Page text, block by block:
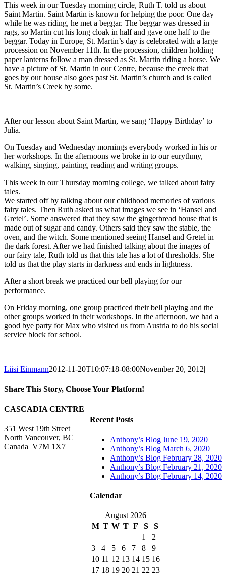
This week in our Tuesday morning circle, Ruth T. told us about
Saint Martin. Saint Martin is known for helping the poor. One day
while he was riding, he met a beggar. The beggar was dressed in
rags, so Martin cut his long cloak in half and gave one half to the
beggar. Today in Europe, St. Martin’s day is celebrated with a large
procession on November 11th. In the procession, children holding
paper lanterns follow a man dressed as St. Martin riding a horse. We
have a picture of St. Martin in our Centre, because the creek that
goes by our house also goes past St. Martin’s church and is called
St. Martin’s Creek by some.
After our lesson about Saint Martin, we sang ‘Happy Birthday’ to
Julia.
On Tuesday and Wednesday mornings everybody worked in his or
her workshops. In the afternoons we broke in to our eurythmy,
walking, singing, painting, reading and writing groups.
This week in our Thursday morning college, we talked about fairy
tales.
We started off by talking about our childhood memories of various
fairy tales. Then Ruth asked us what images we see in ‘Hansel and
Gretel’. Some answered that they saw the gingerbread house that is
made out of sugar and candy. Others said they saw the stable, the
oven, and the witch. Some mentioned seeing Hansel and Gretel in
the dark forest. After we had finished talking about the images of
our fairy tale, Ruth told us that this tale has a lot of thresholds. She
told us that the play starts in darkness and ends in lightness.
After a short break we practiced our bell playing for our
performance.
On Friday morning, one group practiced their bell playing and the
other groups worked in their workshops. In the afternoon, we had a
good bye party for Max who visited us from Austria to do his social
service block for school.
Liisi Einmann2012-11-20T10:07:18-08:00November 20, 2012|
Share This Story, Choose Your Platform!
Facebook
X
Reddit
LinkedIn
WhatsApp
Tumblr
Pinterest
Vk
Xing
Email
Recent Posts
Anthony’s Blog June 19, 2020
Anthony’s Blog March 6, 2020
Anthony’s Blog February 28, 2020
Anthony’s Blog February 21, 2020
Anthony’s Blog February 14, 2020
Calendar
August 2026
M T W T F S
S
1
2
3
4 5 6 7 8
9
10 11 12 13 14 15 16
17 18 19 20 21 22 23
CASCADIA CENTRE
351 West 19th Street
North Vancouver, BC
Canada V7M 1X7